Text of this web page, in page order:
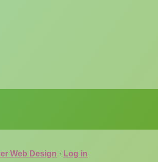
Web Design · Log in